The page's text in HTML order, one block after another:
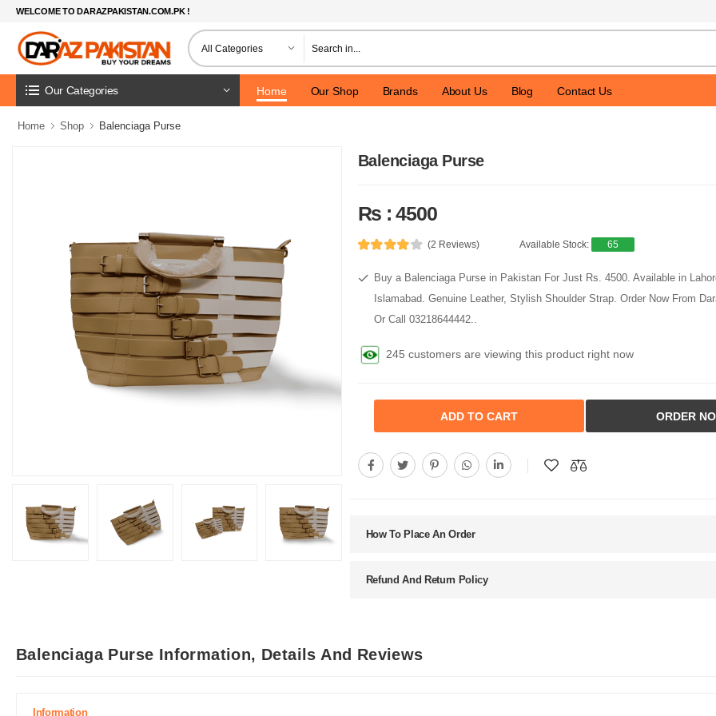
WELCOME TO DARAZPAKISTAN.COM.PK !
Our Categories Home Our Shop Brands About Us Blog Contact Us
Home Shop Balenciaga Purse
Balenciaga Purse
Rs : 4500
(2 Reviews) Available Stock: 65
Buy a Balenciaga Purse in Pakistan For Just Rs. 4500. Available in
Islamabad. Genuine Leather, Stylish Shoulder Strap. Order Now From
Or Call 03218644442..
245 customers are viewing this product right now
ADD TO CART ORDER
How To Place An Order
Refund And Return Policy
Balenciaga Purse Information, Details And Reviews
Information